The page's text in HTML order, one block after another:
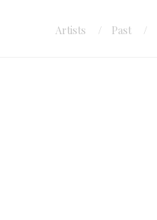
Artists Past